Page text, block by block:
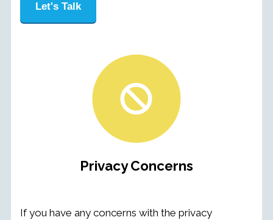
Let's Talk
Privacy Concerns
If you have any concerns with the privacy